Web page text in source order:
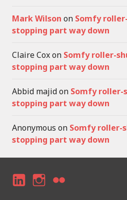
Mark Wilson on Somfy
stopping part way down
Claire Coxon Somfy roller-
stopping part way down
Abbid majidon Somfy roller-
stopping part way down
Anonymous on Somfy roller-
stopping part way down